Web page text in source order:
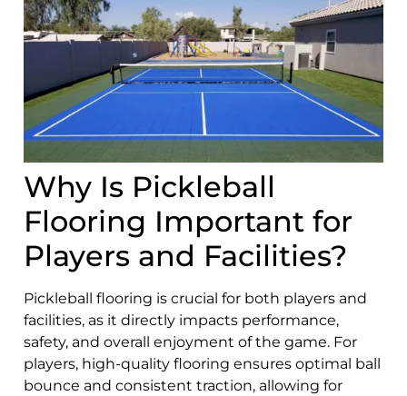
Why Is Pickleball
Flooring Important for
Players and Facilities?
Pickleball flooring is crucial for both players and
facilities, as it directly impacts performance,
safety, and overall enjoyment of the game. For
players, high-quality flooring ensures optimal ball
bounce and consistent traction, allowing for